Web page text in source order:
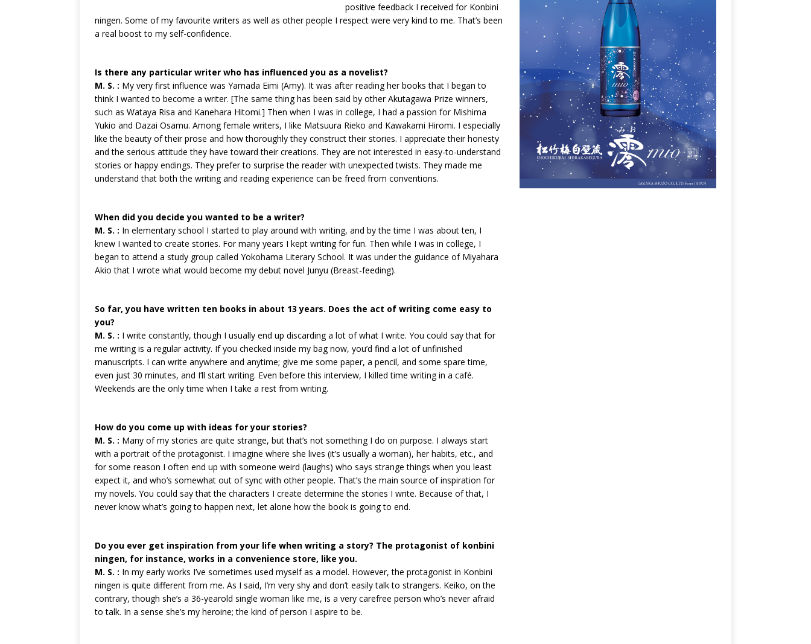
positive feedback I received for Konbini
ningen. Some of my favourite writers as well as other people I respect were very kind to me. That’s been
a real boost to my self-confidence.
Is there any particular writer who has influenced you as a novelist?
M. S. : My very first influence was Yamada Eimi (Amy). It was after reading her books that I began to
think I wanted to become a writer. [The same thing has been said by other Akutagawa Prize winners,
such as Wataya Risa and Kanehara Hitomi.] Then when I was in college, I had a passion for Mishima
Yukio and Dazai Osamu. Among female writers, I like Matsuura Rieko and Kawakami Hiromi. I especially
like the beauty of their prose and how thoroughly they construct their stories. I appreciate their honesty
and the serious attitude they have toward their creations. They are not interested in easy-to-understand
stories or happy endings. They prefer to surprise the reader with unexpected twists. They made me
understand that both the writing and reading experience can be freed from conventions.
When did you decide you wanted to be a writer?
M. S. : In elementary school I started to play around with writing, and by the time I was about ten, I
knew I wanted to create stories. For many years I kept writing for fun. Then while I was in college, I
began to attend a study group called Yokohama Literary School. It was under the guidance of Miyahara
Akio that I wrote what would become my debut novel Junyu (Breast-feeding).
So far, you have written ten books in about 13 years. Does the act of writing come easy to
you?
M. S. : I write constantly, though I usually end up discarding a lot of what I write. You could say that for
me writing is a regular activity. If you checked inside my bag now, you’d find a lot of unfinished
manuscripts. I can write anywhere and anytime; give me some paper, a pencil, and some spare time,
even just 30 minutes, and I’ll start writing. Even before this interview, I killed time writing in a café.
Weekends are the only time when I take a rest from writing.
How do you come up with ideas for your stories?
M. S. : Many of my stories are quite strange, but that’s not something I do on purpose. I always start
with a portrait of the protagonist. I imagine where she lives (it’s usually a woman), her habits, etc., and
for some reason I often end up with someone weird (laughs) who says strange things when you least
expect it, and who’s somewhat out of sync with other people. That’s the main source of inspiration for
my novels. You could say that the characters I create determine the stories I write. Because of that, I
never know what’s going to happen next, let alone how the book is going to end.
Do you ever get inspiration from your life when writing a story? The protagonist of konbini
ningen, for instance, works in a convenience store, like you.
M. S. : In my early works I’ve sometimes used myself as a model. However, the protagonist in Konbini
ningen is quite different from me. As I said, I’m very shy and don’t easily talk to strangers. Keiko, on the
contrary, though she’s a 36-yearold single woman like me, is a very carefree person who’s never afraid
to talk. In a sense she’s my heroine; the kind of person I aspire to be.